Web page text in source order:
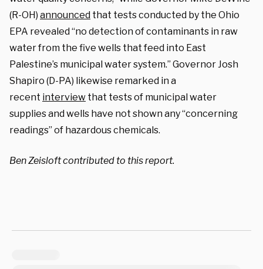
(R-OH) announced that tests conducted by the Ohio
EPA revealed “no detection of contaminants in raw
water from the five wells that feed into East
Palestine’s municipal water system.” Governor Josh
Shapiro (D-PA) likewise remarked in a
recent interview that tests of municipal water
supplies and wells have not shown any “concerning
readings” of hazardous chemicals.
Ben Zeisloft contributed to this report.